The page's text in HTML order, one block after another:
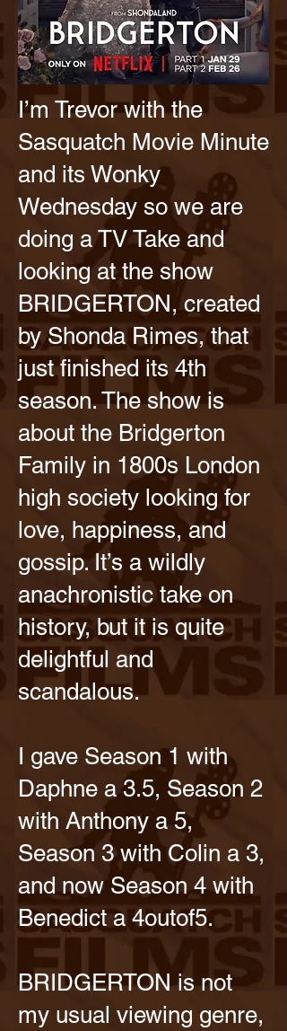
I’m Trevor with the
Sasquatch Movie Minute
and its Wonky
Wednesday so we are
doing a TV Take and
looking at the show
BRIDGERTON, created
by Shonda Rimes, that
just finished its 4th
season. The show is
about the Bridgerton
Family in 1800s London
high society looking for
love, happiness, and
gossip. It’s a wildly
anachronistic take on
history, but it is quite
delightful and
scandalous.
I gave Season 1 with
Daphne a 3.5, Season 2
with Anthony a 5,
Season 3 with Colin a 3,
and now Season 4 with
Benedict a 4outof5.
BRIDGERTON is not
my usual viewing genre,